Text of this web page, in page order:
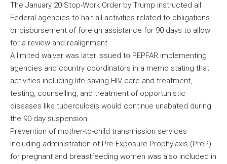
The January 20 Stop-Work Order by Trump instructed all
Federal agencies to halt all activities related to obligations
or disbursement of foreign assistance for 90 days to allow
for a review and realignment.
A limited waiver was later issued to PEPFAR implementing
agencies and country coordinators in a memo stating that
activities including life-saving HIV care and treatment,
testing, counselling, and treatment of opportunistic
diseases like tuberculosis would continue unabated during
the 90-day suspension.
Prevention of mother-to-child transmission services
including administration of Pre-Exposure Prophylaxis (PreP)
for pregnant and breastfeeding women was also included in